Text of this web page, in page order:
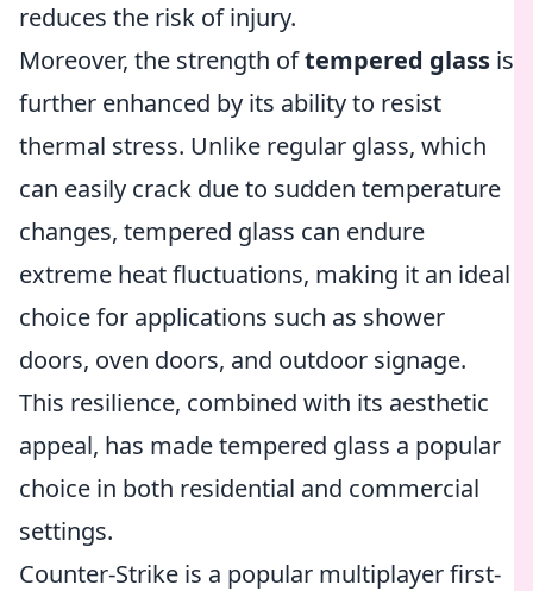
reduces the risk of injury.
Moreover, the strength oftempered glass is
further enhanced by its ability to resist
thermal stress. Unlike regular glass, which
can easily crack due to sudden temperature
changes, tempered glass can endure
extreme heat fluctuations, making it an ideal
choice for applications such as shower
doors, oven doors, and outdoor signage.
This resilience, combined with its aesthetic
appeal, has made tempered glass a popular
choice in both residential and commercial
settings.
Counter-Strike is a popular multiplayer first-